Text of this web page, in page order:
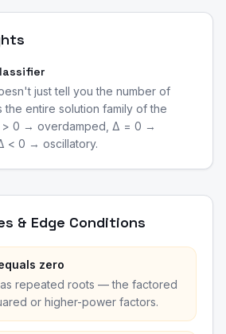
just tell you the number of
entire solution family of the
> 0 → overdamped, Δ = 0 →
< 0 → oscillatory.
& Edge Conditions
zero
repeated roots — the factored
or higher-power factors.